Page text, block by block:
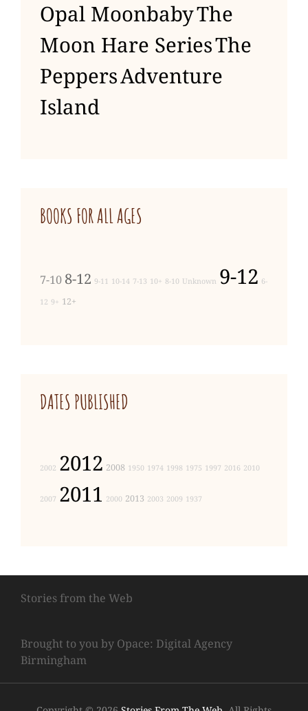
Opal MoonbabyThe
Moon Hare SeriesThe
PeppersAdventure
Island
BOOKS FOR ALL AGES
7-10 8-12 9-11 10-14 7-13 10+ 8-10 Unknown 9-12 6-
12 9+ 12+
DATES PUBLISHED
2002 2012 2008 1950 1974 1998 1975 1997 2016 2010
2007 2011 2000 2013 2003 2009 1937
Stories from the Web
Brought to you by Opace: Digital Agency
Birmingham